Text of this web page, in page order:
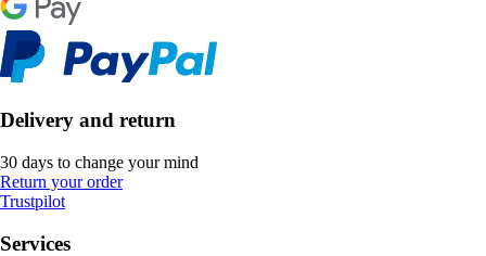
Delivery and return
30 days to change your mind
Return your order
Trustpilot
Services